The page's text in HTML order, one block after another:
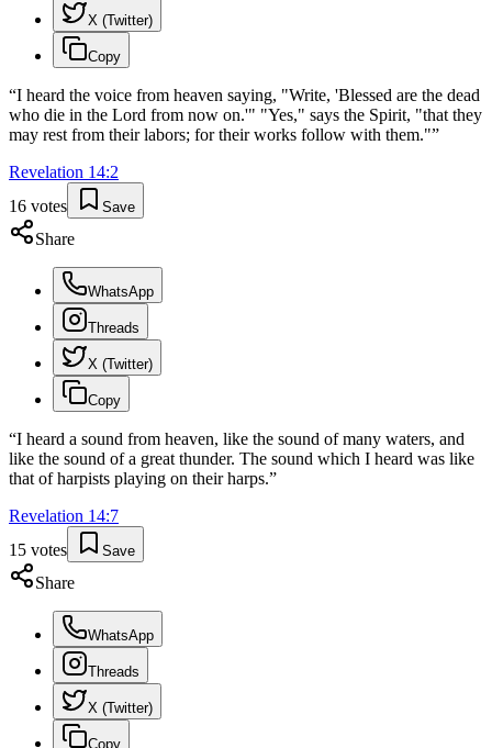
X (Twitter)
Copy
“I heard the voice from heaven saying, "Write, 'Blessed are the dead
who die in the Lord from now on.'" "Yes," says the Spirit, "that they
may rest from their labors; for their works follow with them."”
Revelation 14:2
16 votes Save
Share
WhatsApp
Threads
X (Twitter)
Copy
“I heard a sound from heaven, like the sound of many waters, and
like the sound of a great thunder. The sound which I heard was like
that of harpists playing on their harps.”
Revelation 14:7
15 votes Save
Share
WhatsApp
Threads
X (Twitter)
Copy